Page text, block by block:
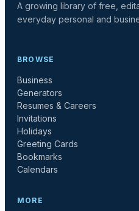
A growing library of free,
everyday personal and
BROWSE
Business
Generators
Resumes & Careers
Invitations
Holidays
Greeting Cards
Bookmarks
Calendars
MORE